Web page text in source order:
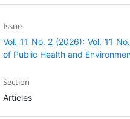
Issue
Vol. 11 No. 2 (2026): Vol. 11
of Public Health and
Section
Articles